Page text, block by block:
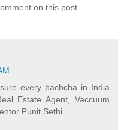
on this post.
every bachcha in India
Estate Agent, Vaccuum
Punit Sethi.